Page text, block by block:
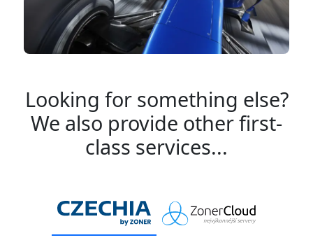
Looking for something else?
We also provide other first-
class services...